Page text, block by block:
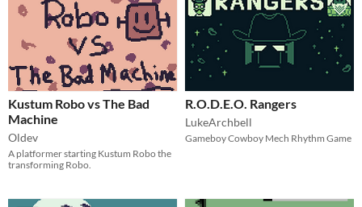
Kustum Robo vs The Bad
Machine
Oldev
A platformer starting Kustum Robo the
transforming Robo.
R.O.D.E.O. Rangers
LukeArchbell
Gameboy Cowboy Mech Rhythm Game